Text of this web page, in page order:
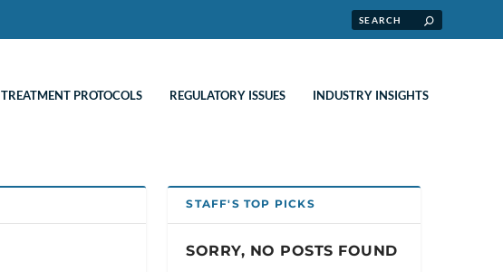
TREATMENT PROTOCOLS REGULATORY ISSUES INDUSTRY INSIGHTS
STAFF'S TOP PICKS
SORRY, NO POSTS FOUND